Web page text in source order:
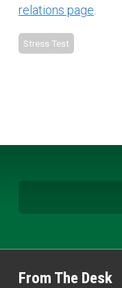
relations page
Stress Test
From The Desk